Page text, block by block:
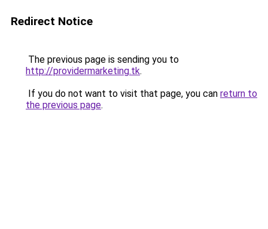
Redirect Notice
The previous page is sending you to
http://providermarketing.tk.
If you do not want to visit that page, you can return to
the previous page.